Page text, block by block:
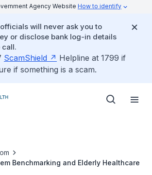
Agency Website How to identify
will never ask you to
or disclose bank log-in details
call.
ScamShield
Helpline at 1799 if
if something is a scam.
Benchmarking and Elderly Healthcare